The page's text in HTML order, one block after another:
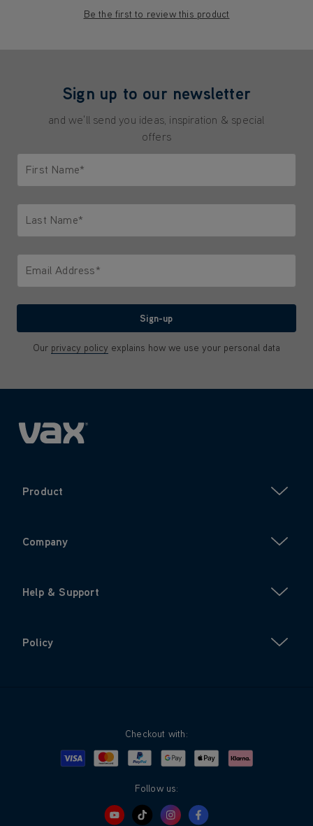
Be the first to review this product
Sign up to our newsletter
and we'll send you ideas, inspiration & special
offers
First Name*
Last Name*
Email Address*
Sign-up
Our privacy policy explains how we use your personal data
Product
Company
Help & Support
Policy
Checkout with:
Visa MastercardPayPalGoogle PayApple PayKlarna
Follow us: